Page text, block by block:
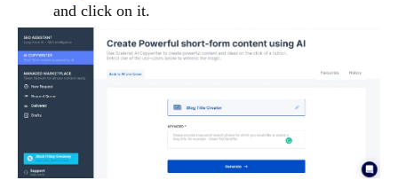
and click on it.